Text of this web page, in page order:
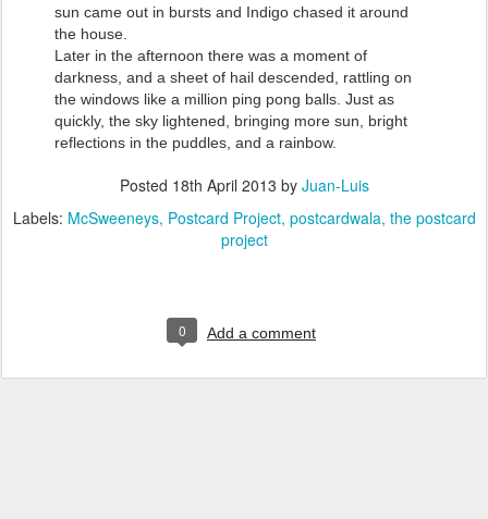
sun came out in bursts and Indigo chased it around
the house.
Later in the afternoon there was a moment of
darkness, and a sheet of hail descended, rattling on
the windows like a million ping pong balls. Just as
quickly, the sky lightened, bringing more sun, bright
reflections in the puddles, and a rainbow.
Posted 18th April 2013 by Juan-Luis
Labels: McSweeneys Postcard Project postcardwala the postcard
project
0 Add a comment